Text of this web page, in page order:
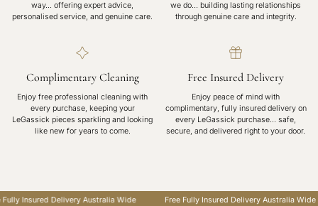
way… offering expert advice,
personalised service, and genuine care.
we do… building lasting relationships
through genuine care and integrity.
Complimentary Cleaning
Enjoy free professional cleaning with
every purchase, keeping your
LeGassick pieces sparkling and looking
like new for years to come.
Free Insured Delivery
Enjoy peace of mind with
complimentary, fully insured delivery on
every LeGassick purchase... safe,
secure, and delivered right to your door.
Insured Delivery Australia Wide Free Fully Insured Delivery Australia Wide